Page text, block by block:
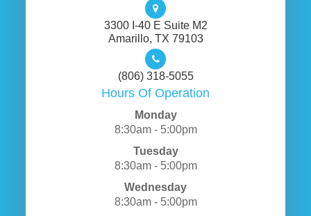
3300 I-40 E Suite M2
​​​​​​​Amarillo, TX 79103
(806) 318-5055
Hours Of Operation
Monday
8:30am - 5:00pm
Tuesday
8:30am - 5:00pm
Wednesday
8:30am - 5:00pm